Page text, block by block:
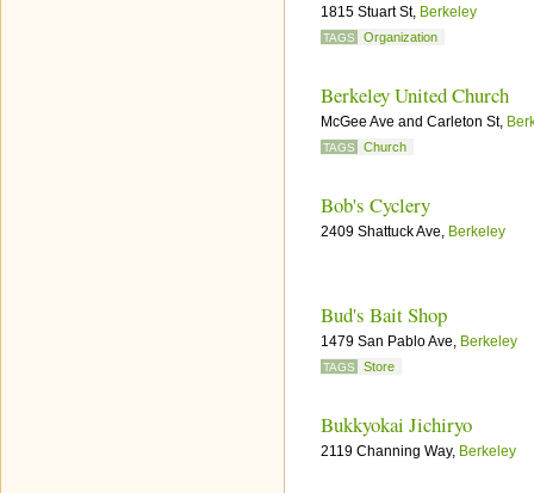
1815 Stuart St, Berkeley
TAGS Organization
Berkeley United Church
McGee Ave and Carleton St,
TAGS Church
Bob's Cyclery
2409 Shattuck Ave, Berkeley
Bud's Bait Shop
1479 San Pablo Ave, Berkeley
TAGS Store
Bukkyokai Jichiryo
2119 Channing Way, Berkeley